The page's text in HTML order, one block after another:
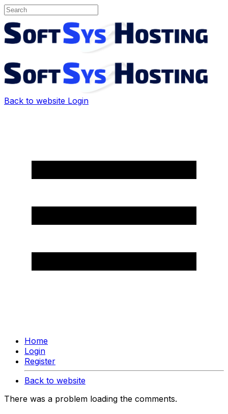
Back to website Login
Home
Login
Register
Back to website
There was a problem loading the comments.